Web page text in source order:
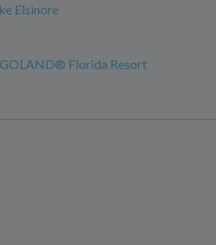
Elsinore
Florida Resort